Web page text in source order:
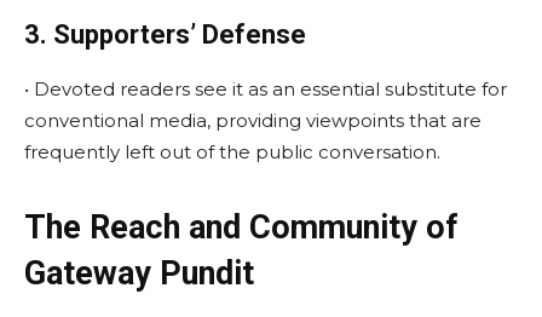
3. Supporters’ Defense
• Devoted readers see it as an essential substitute for
conventional media, providing viewpoints that are
frequently left out of the public conversation.
The Reach and Community of
Gateway Pundit